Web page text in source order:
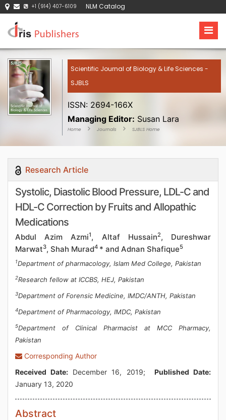
+1 (914) 407-6109 NLM Catalog
Scientific Journal of Biology & Life Sciences -
SJBLS
ISSN: 2694-166X
Managing Editor: Susan Lara
Home Journals SJBLS Home
Research Article
Systolic, Diastolic Blood Pressure, LDL-C and
HDL-C Correction by Fruits and Allopathic
Medications
Abdul Azim Azmi1, Altaf Hussain2, Dureshwar
Marwat3, Shah Murad4 * and Adnan Shafique5
1Department of pharmacology, Islam Med College, Pakistan
2Research fellow at ICCBS, HEJ, Pakistan
3Department of Forensic Medicine, IMDC/ANTH, Pakistan
4Department of Pharmacology, IMDC, Pakistan
5Department of Clinical Pharmacist at MCC Pharmacy,
Pakistan
Corresponding Author
Received Date: December 16, 2019; Published Date:
January 13, 2020
Abstract